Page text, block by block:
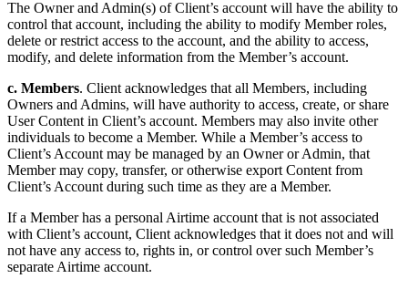
The Owner and Admin(s) of Client’s account will have the ability to
control that account, including the ability to modify Member roles,
delete or restrict access to the account, and the ability to access,
modify, and delete information from the Member’s account.
c. Members. Client acknowledges that all Members, including
Owners and Admins, will have authority to access, create, or share
User Content in Client’s account. Members may also invite other
individuals to become a Member. While a Member’s access to
Client’s Account may be managed by an Owner or Admin, that
Member may copy, transfer, or otherwise export Content from
Client’s Account during such time as they are a Member.
If a Member has a personal Airtime account that is not associated
with Client’s account, Client acknowledges that it does not and will
not have any access to, rights in, or control over such Member’s
separate Airtime account.